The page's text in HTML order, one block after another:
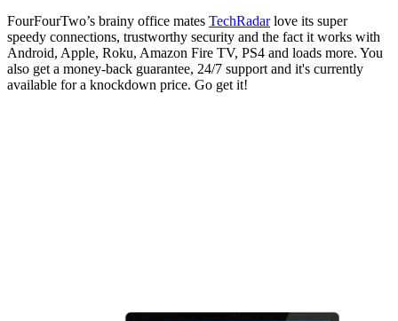
FourFourTwo’s brainy office mates TechRadarlove its super
speedy connections, trustworthy security and the fact it works with
Android, Apple, Roku, Amazon Fire TV, PS4 and loads more. You
also get a money-back guarantee, 24/7 support and it's currently
available for a knockdown price. Go get it!